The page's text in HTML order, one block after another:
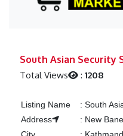
South Asian Security
Total Views :1208
Listing Name : South
Address
: New